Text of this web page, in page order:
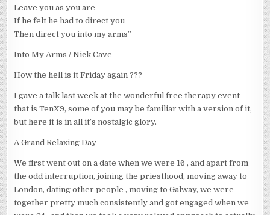
Leave you as you are
If he felt he had to direct you
Then direct you into my arms”
Into My Arms / Nick Cave
How the hell is it Friday again ???
I gave a talk last week at the wonderful free therapy event
that is TenX9, some of you may be familiar with a version of it,
but here it is in all it’s nostalgic glory.
A Grand Relaxing Day
We first went out on a date when we were 16 , and apart from
the odd interruption, joining the priesthood, moving away to
London, dating other people , moving to Galway, we were
together pretty much consistently and got engaged when we